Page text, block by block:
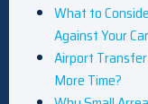
What to
Against Your Car
Airport
More Time?